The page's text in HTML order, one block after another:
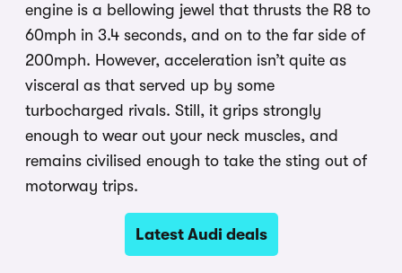
engine is a bellowing jewel that thrusts the R8 to
60mph in 3.4 seconds, and on to the far side of
200mph. However, acceleration isn’t quite as
visceral as that served up by some
turbocharged rivals. Still, it grips strongly
enough to wear out your neck muscles, and
remains civilised enough to take the sting out of
motorway trips.
Latest Audi deals